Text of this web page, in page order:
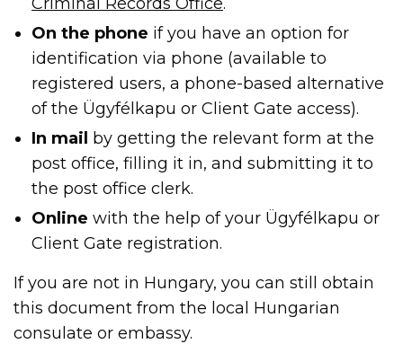
On the phone if you have an option for
identification via phone (available to
registered users, a phone-based alternative
of the Ügyfélkapu or Client Gate access).
In mail by getting the relevant form at the
post office, filling it in, and submitting it to
the post office clerk.
Online with the help of your Ügyfélkapu or
Client Gate registration.
If you are not in Hungary, you can still obtain
this document from the local Hungarian
consulate or embassy.